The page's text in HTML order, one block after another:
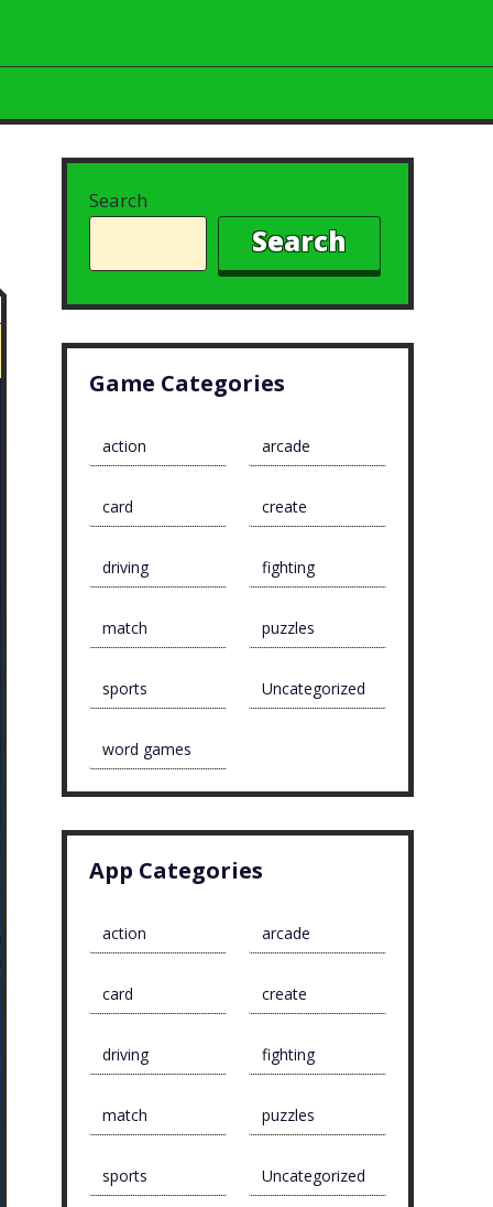
Search
Search
Game Categories
action arcade
card create
driving fighting
match puzzles
sports Uncategorized
word games
App Categories
action arcade
card create
driving fighting
match puzzles
sports Uncategorized